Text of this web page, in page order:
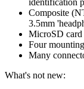
identification
Composite
3.5mm
MicroSD card
Four
Many
What's not new: